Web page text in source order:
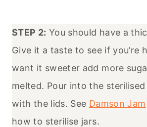
STEP 2: You should have a
Give it a taste to see if you’re
want it sweeter add more
melted. Pour into the sterilised
with the lids. See Damson Jam
how to sterilise jars.